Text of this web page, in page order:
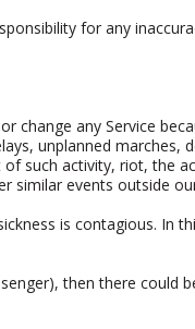
for any
change any Service
unplanned marches,
such activity, riot, the
similar events outside
is contagious. In
then there could